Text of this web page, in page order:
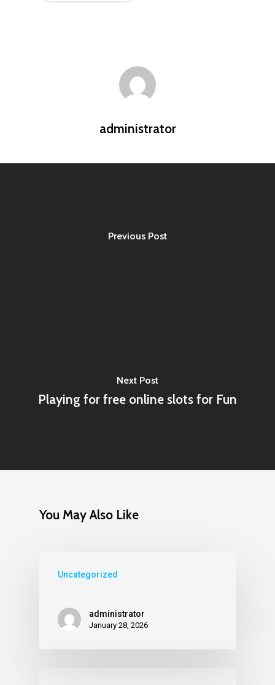
administrator
Previous Post
Next Post
Playing for free online slots for Fun
You May Also Like
Uncategorized
administrator
January 28, 2026